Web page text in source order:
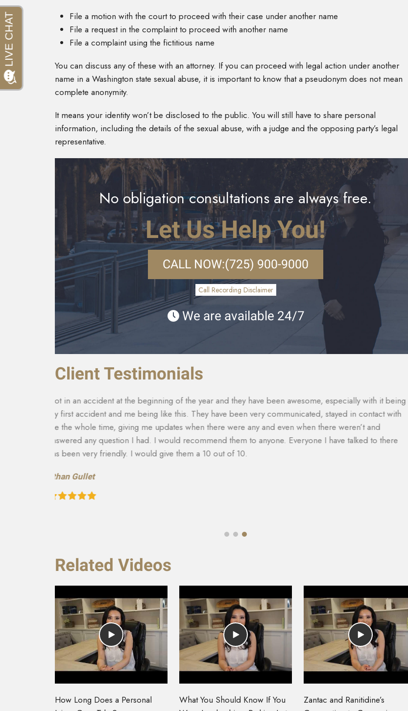
File a motion with the court to proceed with their case under another name
File a request in the complaint to proceed with another name
File a complaint using the fictitious name
You can discuss any of these with an attorney. If you can proceed with legal action under another
name in a Washington state sexual abuse, it is important to know that a pseudonym does not mean
complete anonymity.
It means your identity won’t be disclosed to the public. You will still have to share personal
information, including the details of the sexual abuse, with a judge and the opposing party’s legal
representative.
No obligation consultations are always free.
Let Us Help You!
CALL NOW:(725) 900-9000
Call Recording Disclaimer
We are available 24/7
Client Testimonials
They made sure that my insurance company covered what I paid for them to which included the gap
for my car that was totaled. My medical costs were taken care of and reduced substantially so I was
able to get more on my settlement. My case manager, Will Garcia, was always helpful in assisting me
and answering any questions I had. They really did an amazing job with my case. I would definitely
recommend them to anyone in need of this type of legal help. Most lawyers do not help you with the
Teresa Cuthbertson
Related Videos
How Long Does a Personal
What You Should Know If You
Zantac and Ranitidine’s